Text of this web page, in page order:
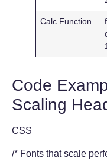
Calc Function
Code
Scaling
CSS
/* Fonts that scale